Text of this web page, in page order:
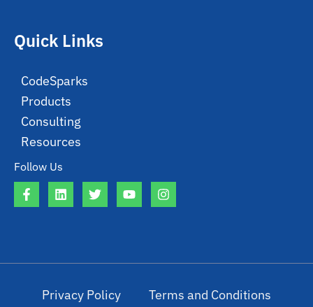
Follow Us
Quick Links
CodeSparks
Products
Consulting
Resources
Privacy Policy Terms and Conditions